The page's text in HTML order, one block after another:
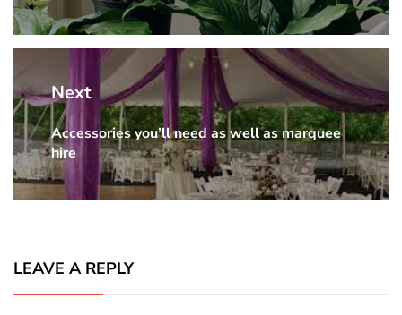
Next
Next
post:
Accessories you’ll need as well as marquee
hire
LEAVE A REPLY